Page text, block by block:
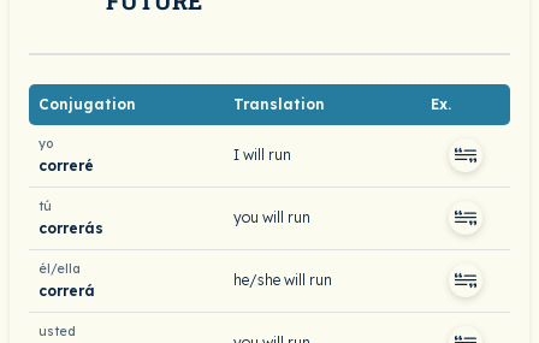
Conjugation Translation Ex.
yo
correré
I will run
tú
correrás
you will run
él/ella
correrá
he/she will run
usted